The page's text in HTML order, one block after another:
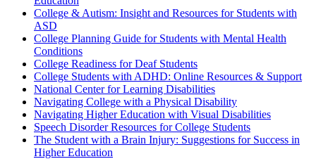
College & Autism: Insight and Resources for Students with
ASD
College Planning Guide for Students with Mental Health
Conditions
College Readiness for Deaf Students
College Students with ADHD: Online Resources & Support
National Center for Learning Disabilities
Navigating College with a Physical Disability
Navigating Higher Education with Visual Disabilities
Speech Disorder Resources for College Students
The Student with a Brain Injury: Suggestions for Success in
Higher Education